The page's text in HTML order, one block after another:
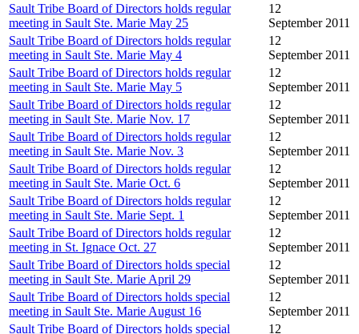
Sault Tribe Board of Directors holds regular
meeting in Sault Ste. Marie May 25
12
September 2011
Sault Tribe Board of Directors holds regular
meeting in Sault Ste. Marie May 4
12
September 2011
Sault Tribe Board of Directors holds regular
meeting in Sault Ste. Marie May 5
12
September 2011
Sault Tribe Board of Directors holds regular
meeting in Sault Ste. Marie Nov. 17
12
September 2011
Sault Tribe Board of Directors holds regular
meeting in Sault Ste. Marie Nov. 3
12
September 2011
Sault Tribe Board of Directors holds regular
meeting in Sault Ste. Marie Oct. 6
12
September 2011
Sault Tribe Board of Directors holds regular
meeting in Sault Ste. Marie Sept. 1
12
September 2011
Sault Tribe Board of Directors holds regular
meeting in St. Ignace Oct. 27
12
September 2011
Sault Tribe Board of Directors holds special
meeting in Sault Ste. Marie April 29
12
September 2011
Sault Tribe Board of Directors holds special
meeting in Sault Ste. Marie August 16
12
September 2011
Sault Tribe Board of Directors holds special
12